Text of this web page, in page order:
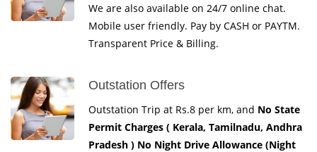
We are also available on 24/7 online chat.
Mobile user friendly. Pay by CASH or PAYTM.
Transparent Price & Billing.
Outstation Offers
Outstation Trip at Rs.8 per km, and No State
Permit Charges ( Kerala, Tamilnadu, Andhra
Pradesh ) No Night Drive Allowance (Night